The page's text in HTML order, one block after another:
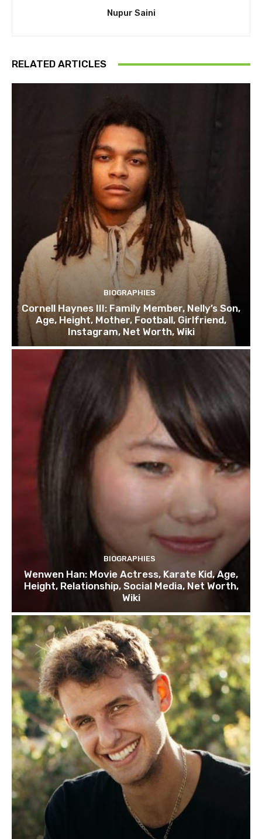
Nupur Saini
RELATED ARTICLES
BIOGRAPHIES
Cornell Haynes III: Family Member, Nelly’s Son,
Age, Height, Mother, Football, Girlfriend,
Instagram, Net Worth, Wiki
BIOGRAPHIES
Wenwen Han: Movie Actress, Karate Kid, Age,
Height, Relationship, Social Media, Net Worth,
Wiki